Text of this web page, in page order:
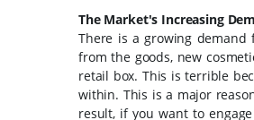
The Market's Increasing
There is a growing demand
from the goods, new
retail box. This is terrible
within. This is a major
result, if you want to